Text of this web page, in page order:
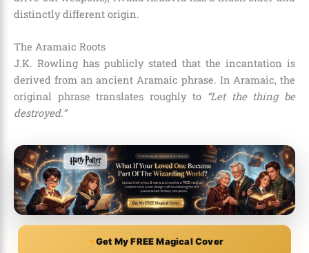
distinctly different origin.
The Aramaic Roots
J.K. Rowling has publicly stated that the incantation is
derived from an ancient Aramaic phrase. In Aramaic, the
original phrase translates roughly to “Let the thing be
destroyed.”
Get My FREE Magical Cover